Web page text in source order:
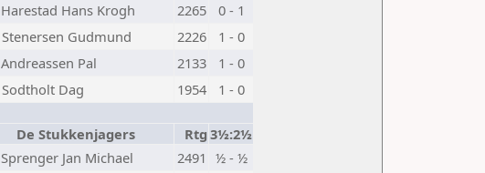
Harestad Hans Krogh 2265
0 - 1
Stenersen Gudmund 2226
1 - 0
Andreassen Pal 2133
1 - 0
Sodtholt Dag 1954
1 - 0
De Stukkenjagers Rtg 3½:2½
Sprenger Jan Michael 2491 ½ - ½